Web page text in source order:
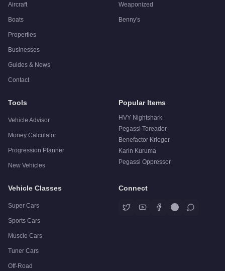
Aircraft
Boats
Properties
Businesses
Guides & News
Contact
Weaponized
Benny's
Tools
Vehicle Advisor
Money Calculator
Progression Planner
New Vehicles
Popular Items
HVY Nightshark
Pegassi Toreador
Benefactor Krieger
Karin Kuruma
Pegassi Oppressor
Vehicle Classes
Super Cars
Sports Cars
Muscle Cars
Tuner Cars
Off-Road
Connect